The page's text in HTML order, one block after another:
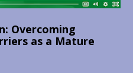
Overcoming
as a Mature